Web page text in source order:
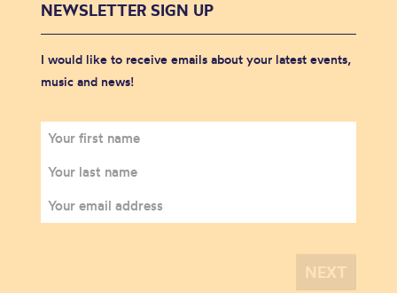
NEWSLETTER SIGN UP
I would like to receive emails about your latest events,
music and news!